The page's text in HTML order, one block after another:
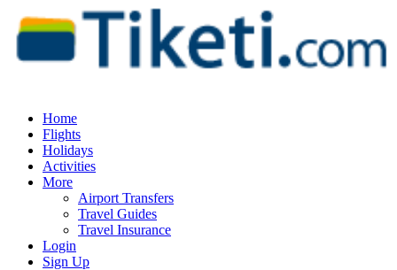
Home
Flights
Holidays
Activities
More
Airport Transfers
Travel Guides
Travel Insurance
Login
Sign Up